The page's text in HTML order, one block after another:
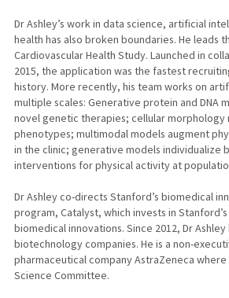
Dr Ashley’s work in data science, artificial
health has also broken boundaries. He leads
Cardiovascular Health Study. Launched in
2015, the application was the fastest
history. More recently, his team works on
multiple scales: Generative protein and DNA
novel genetic therapies; cellular morphology
phenotypes; multimodal models augment
in the clinic; generative models individualize
interventions for physical activity at
Dr Ashley co-directs Stanford’s biomedical
program, Catalyst, which invests in
biomedical innovations. Since 2012, Dr
biotechnology companies. He is a non-
pharmaceutical company AstraZeneca
Science Committee.